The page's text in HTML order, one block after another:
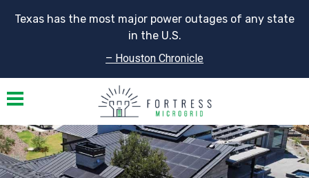
Texas has the most major power outages of any state
in the U.S.
– Houston Chronicle
Toggle navigation